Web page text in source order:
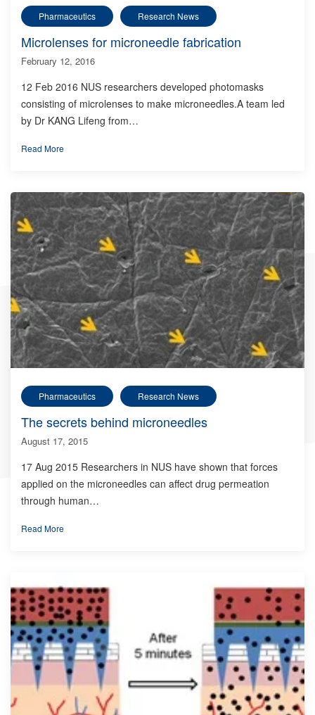
Pharmaceutics Research News
Microlenses for microneedle fabrication
February 12, 2016
12 Feb 2016 NUS researchers developed photomasks
consisting of microlenses to make microneedles.A team led
by Dr KANG Lifeng from…
Read More
Pharmaceutics Research News
The secrets behind microneedles
August 17, 2015
17 Aug 2015 Researchers in NUS have shown that forces
applied on the microneedles can affect drug permeation
through human…
Read More